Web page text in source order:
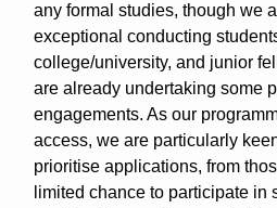
any formal studies, though we
exceptional conducting
college/university, and junior
are already undertaking some
engagements. As our
access, we are particularly
prioritise applications, from
limited chance to participate in